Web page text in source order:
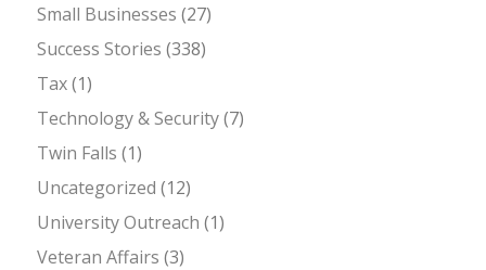
Small Businesses (27)
Success Stories (338)
Tax(1)
Technology & Security(7)
Twin Falls (1)
Uncategorized (12)
University Outreach (1)
Veteran Affairs (3)